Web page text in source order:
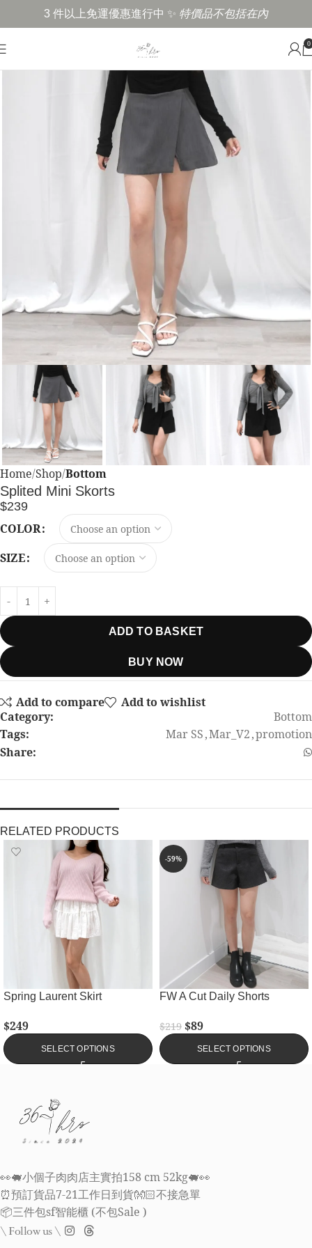
3 件以上免運優惠進行中 ✨ 特價品不包括在內
0
Home Shop Bottom
Splited Mini Skorts
$239
COLOR
SIZE
ADD TO BASKET
BUY NOW
Add to compare
Add to wishlist
Category:
Bottom
Tags:
Mar SS,Mar_V2,promotion
Share:
RELATED PRODUCTS
Spring Laurent Skirt
$249
SELECT OPTIONS
-59%
FW A Cut Daily Shorts
$219 $89
SELECT OPTIONS
👀🐖小個子肉肉店主實拍158 cm 52kg🐖👀
⏰預訂貨品7-21工作日到貨👐🏻不接急單
📦三件包sf智能櫃 (不包Sale )
\ Follow us \